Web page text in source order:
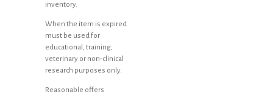
inventory.
When the item is expired
must be used for
educational, training,
veterinary or non-clinical
research purposes only.
Reasonable offers